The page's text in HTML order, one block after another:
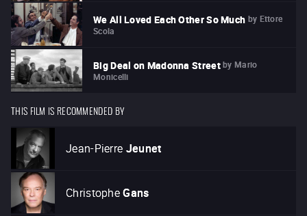
We All Loved Each Other So Much by Ettore
Scola
Big Deal on Madonna Street by Mario
Monicelli
THIS FILM IS RECOMMENDED BY
Jean-Pierre Jeunet
ChristopheGans